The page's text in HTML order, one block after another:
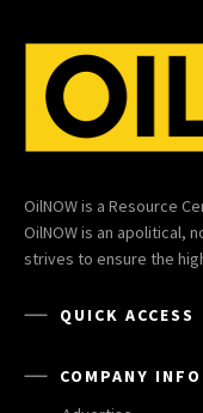
OilNOW is a Resource
OilNOW is an apolitical,
strives to ensure the
QUICK ACCESS
COMPANY INFO